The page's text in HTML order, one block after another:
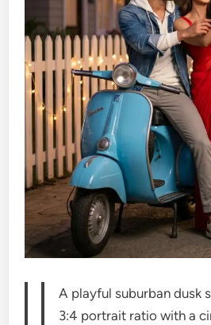
A playful suburban dusk
3:4 portrait ratio with a